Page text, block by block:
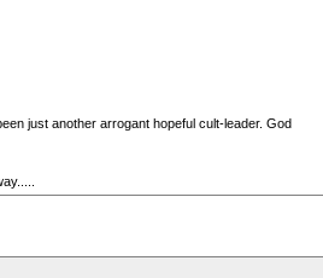
just another arrogant hopeful cult-leader. God